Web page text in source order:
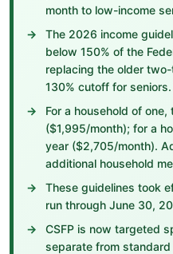
month to low-income
The 2026 income
below 150% of the
replacing the older
130% cutoff for seniors.
For a household of
($1,995/month); for a
year ($2,705/month).
additional household
These guidelines took
run through June 30,
CSFP is now targeted
separate from